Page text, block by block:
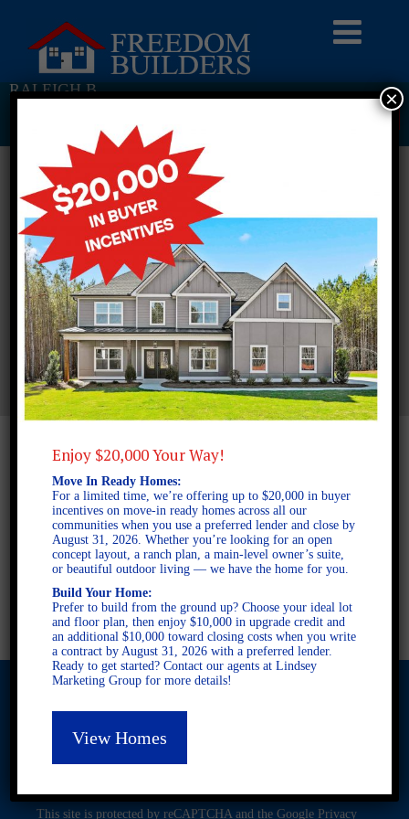
RALEIGH B
Return To Previous Page
1 STORY SINGLE FAMILY
3 BEDROOMS
2 BATHROOMS
FULL PLAN PDF
AVAILABLE AT
© 2026 Freedom Builders. All Rights Reserved. Equal Housing
This site is protected by reCAPTCHA and the Google Privacy
Enjoy $20,000 Your Way!
Move In Ready Homes:
For a limited time, we’re offering up to $20,000 in buyer
incentives on move-in ready homes across all our
communities when you use a preferred lender and close by
August 31, 2026. Whether you’re looking for an open
concept layout, a ranch plan, a main-level owner’s suite,
or beautiful outdoor living — we have the home for you.
Build Your Home:
Prefer to build from the ground up? Choose your ideal lot
and floor plan, then enjoy $10,000 in upgrade credit and
an additional $10,000 toward closing costs when you write
a contract by August 31, 2026 with a preferred lender.
Ready to get started? Contact our agents at Lindsey
Marketing Group for more details!
View Homes
×